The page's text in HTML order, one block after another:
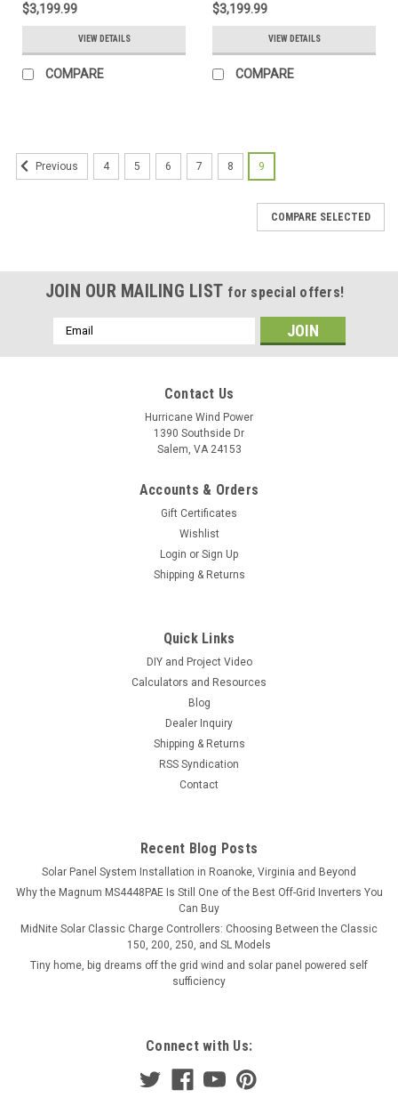
$3,199.99
VIEW DETAILS
COMPARE
$3,199.99
VIEW DETAILS
COMPARE
Previous 4 5 6 7 8 9
COMPARE SELECTED
JOIN OUR MAILING LIST for special offers!
Email
Address
Contact Us
Hurricane Wind Power
1390 Southside Dr
Salem, VA 24153
Accounts & Orders
Gift Certificates
Wishlist
Login or Sign Up
Shipping & Returns
Quick Links
DIY and Project Video
Calculators and Resources
Blog
Dealer Inquiry
Shipping & Returns
RSS Syndication
Contact
Recent Blog Posts
Solar Panel System Installation in Roanoke, Virginia and Beyond
Why the Magnum MS4448PAE Is Still One of the Best Off-Grid Inverters You
Can Buy
MidNite Solar Classic Charge Controllers: Choosing Between the Classic
150, 200, 250, and SL Models
Tiny home, big dreams off the grid wind and solar panel powered self
sufficiency
Connect with Us: